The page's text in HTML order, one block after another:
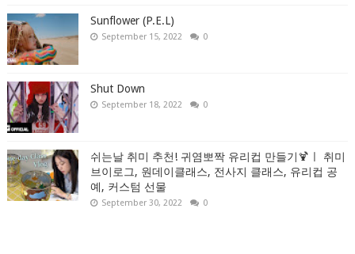
Sunflower (P.E.L)
September 15, 2022 0
Shut Down
September 18, 2022 0
쉬는날 취미 추천! 귀염뽀짝 유리컵 만들기🍹ㅣ 취미
브이로그, 원데이클래스, 전사지 클래스, 유리컵 공
예, 커스텀 선물
September 30, 2022 0